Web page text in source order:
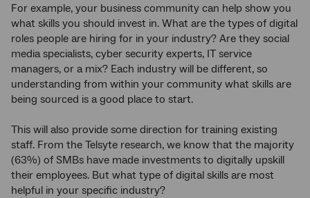
For example, your business community can help show you
what skills you should invest in. What are the types of digital
roles people are hiring for in your industry? Are they social
media specialists, cyber security experts, IT service
managers, or a mix? Each industry will be different, so
understanding from within your community what skills are
being sourced is a good place to start.
This will also provide some direction for training existing
staff. From the Telsyte research, we know that the majority
(63%) of SMBs have made investments to digitally upskill
their employees. But what type of digital skills are most
helpful in your specific industry?